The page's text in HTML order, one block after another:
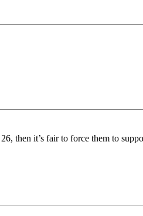
then it’s fair to force them to